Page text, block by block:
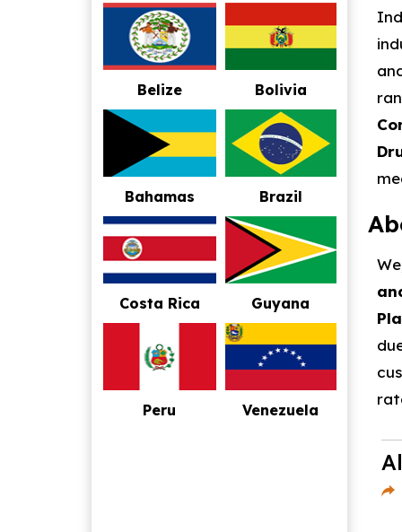
Belize Bolivia
Bahamas Brazil
Costa Rica Guyana
Peru Venezuela